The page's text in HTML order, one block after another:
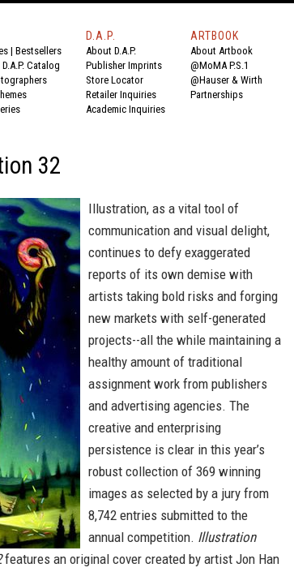
| Bestsellers
D.A.P. Catalog
D.A.P.
About D.A.P.
Publisher Imprints
Store Locator
Retailer Inquiries
Academic Inquiries
ARTBOOK
About Artbook
@MoMA P.S.1
@Hauser & Wirth
Partnerships
32
Illustration, as a vital tool of
communication and visual delight,
continues to defy exaggerated
reports of its own demise with
artists taking bold risks and forging
new markets with self-generated
projects--all the while maintaining a
healthy amount of traditional
assignment work from publishers
and advertising agencies. The
creative and enterprising
persistence is clear in this year’s
robust collection of 369 winning
images as selected by a jury from
8,742 entries submitted to the
annual competition. Illustration
features an original cover created by artist Jon Han